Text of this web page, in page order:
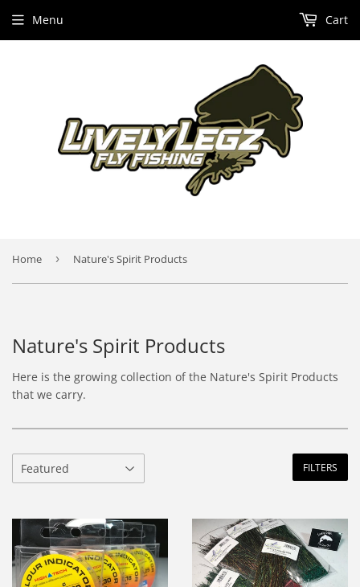
Menu Cart
Home › Nature's Spirit Products
Nature's Spirit Products
Here is the growing collection of the Nature's Spirit Products
that we carry.
FILTERS